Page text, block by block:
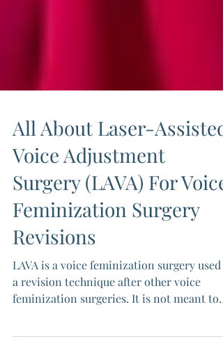
All About Laser-Assisted
Voice Adjustment
Surgery (LAVA) For Voice
Feminization Surgery
Revisions
LAVA is a voice feminization surgery used